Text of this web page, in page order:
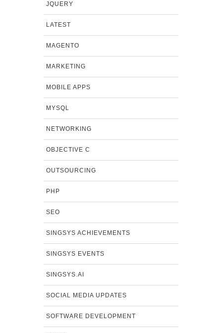
JQUERY
LATEST
MAGENTO
MARKETING
MOBILE APPS
MYSQL
NETWORKING
OBJECTIVE C
OUTSOURCING
PHP
SEO
SINGSYS ACHIEVEMENTS
SINGSYS EVENTS
SINGSYS.AI
SOCIAL MEDIA UPDATES
SOFTWARE DEVELOPMENT